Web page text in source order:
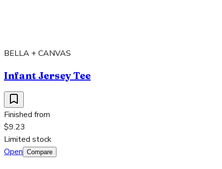
BELLA + CANVAS
Infant Jersey Tee
Finished from
$9.23
Limited stock
Open Compare